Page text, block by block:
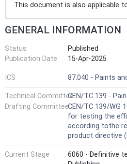
This document is also applicable
GENERAL INFORMATION
Status
Published
Publication Date
15-Apr-2025
ICS 87.040 - Paints
Technical CommitteeCEN/TC 139 -
Drafting CommitteeCEN/TC 139/WG
for testing the
according tothe
product directive
Current Stage
6060 - Definitive